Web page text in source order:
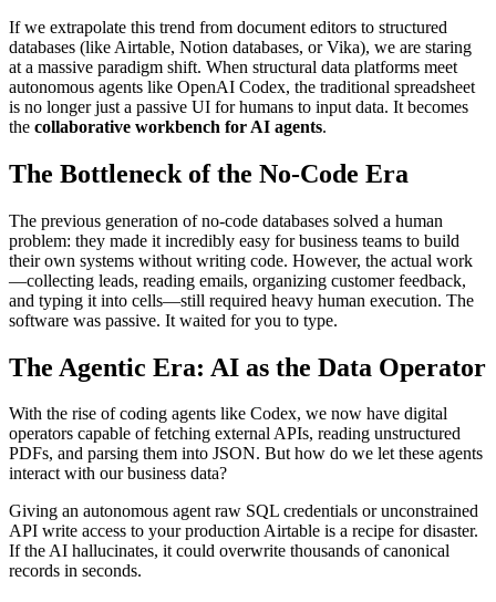
If we extrapolate this trend from document editors to structured
databases (like Airtable, Notion databases, or Vika), we are staring
at a massive paradigm shift. When structural data platforms meet
autonomous agents like OpenAI Codex, the traditional spreadsheet
is no longer just a passive UI for humans to input data. It becomes
the collaborative workbench for AI agents.
The Bottleneck of the No-Code Era
The previous generation of no-code databases solved a human
problem: they made it incredibly easy for business teams to build
their own systems without writing code. However, the actual work
—collecting leads, reading emails, organizing customer feedback,
and typing it into cells—still required heavy human execution. The
software was passive. It waited for you to type.
The Agentic Era: AI as the Data Operator
With the rise of coding agents like Codex, we now have digital
operators capable of fetching external APIs, reading unstructured
PDFs, and parsing them into JSON. But how do we let these agents
interact with our business data?
Giving an autonomous agent raw SQL credentials or unconstrained
API write access to your production Airtable is a recipe for disaster.
If the AI hallucinates, it could overwrite thousands of canonical
records in seconds.